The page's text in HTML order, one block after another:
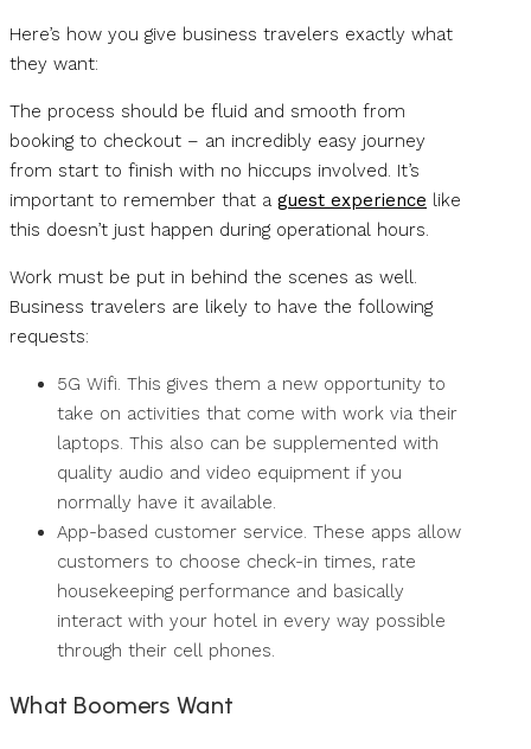
Here’s how you give business travelers exactly what
they want:
The process should be fluid and smooth from
booking to checkout – an incredibly easy journey
from start to finish with no hiccups involved. It’s
important to remember that a guest experience like
this doesn’t just happen during operational hours.
Work must be put in behind the scenes as well.
Business travelers are likely to have the following
requests:
5G Wifi. This gives them a new opportunity to
take on activities that come with work via their
laptops. This also can be supplemented with
quality audio and video equipment if you
normally have it available.
App-based customer service. These apps allow
customers to choose check-in times, rate
housekeeping performance and basically
interact with your hotel in every way possible
through their cell phones.
What Boomers Want